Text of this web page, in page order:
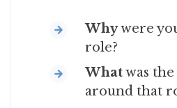
Whywere
role?
Whatwas
around that